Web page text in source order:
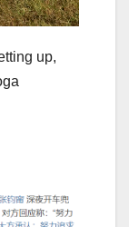
up,